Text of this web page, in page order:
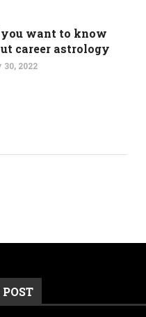
want to know
career astrology
2022